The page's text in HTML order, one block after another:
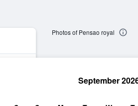
Photos of Pensao royal
September